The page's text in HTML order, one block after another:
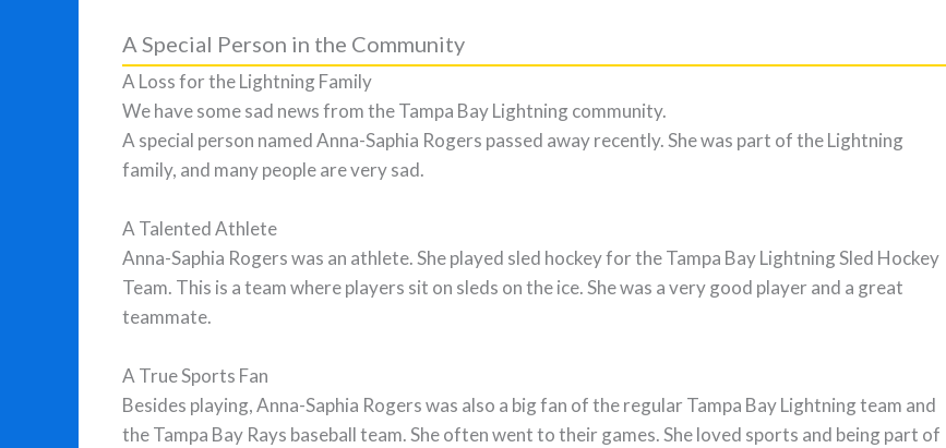
A Special Person in the Community
A Loss for the Lightning Family
We have some sad news from the Tampa Bay Lightning community.
A special person named Anna-Saphia Rogers passed away recently. She was part of the Lightning
family, and many people are very sad.
A Talented Athlete
Anna-Saphia Rogers was an athlete. She played sled hockey for the Tampa Bay Lightning Sled Hockey
Team. This is a team where players sit on sleds on the ice. She was a very good player and a great
teammate.
A True Sports Fan
Besides playing, Anna-Saphia Rogers was also a big fan of the regular Tampa Bay Lightning team and
the Tampa Bay Rays baseball team. She often went to their games. She loved sports and being part of